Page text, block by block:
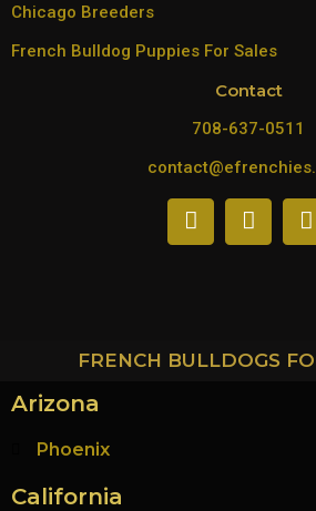
Chicago Breeders
French Bulldog Puppies For Sales
Contact
708-637-0511
FRENCH BULLDOGS
Arizona
Phoenix
California